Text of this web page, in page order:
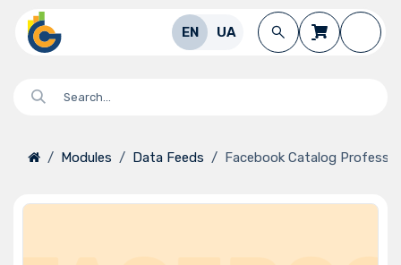
Skip to Content
EN UA
Modules Data Feeds Facebook Catalog